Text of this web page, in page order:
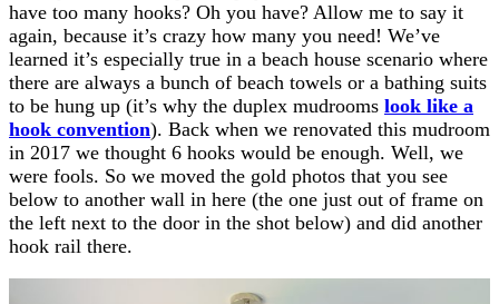
have too many hooks? Oh you have? Allow me to say it
again, because it’s crazy how many you need! We’ve
learned it’s especially true in a beach house scenario where
there are always a bunch of beach towels or a bathing suits
to be hung up (it’s why the duplex mudrooms look like a
hook convention). Back when we renovated this mudroom
in 2017 we thought 6 hooks would be enough. Well, we
were fools. So we moved the gold photos that you see
below to another wall in here (the one just out of frame on
the left next to the door in the shot below) and did another
hook rail there.